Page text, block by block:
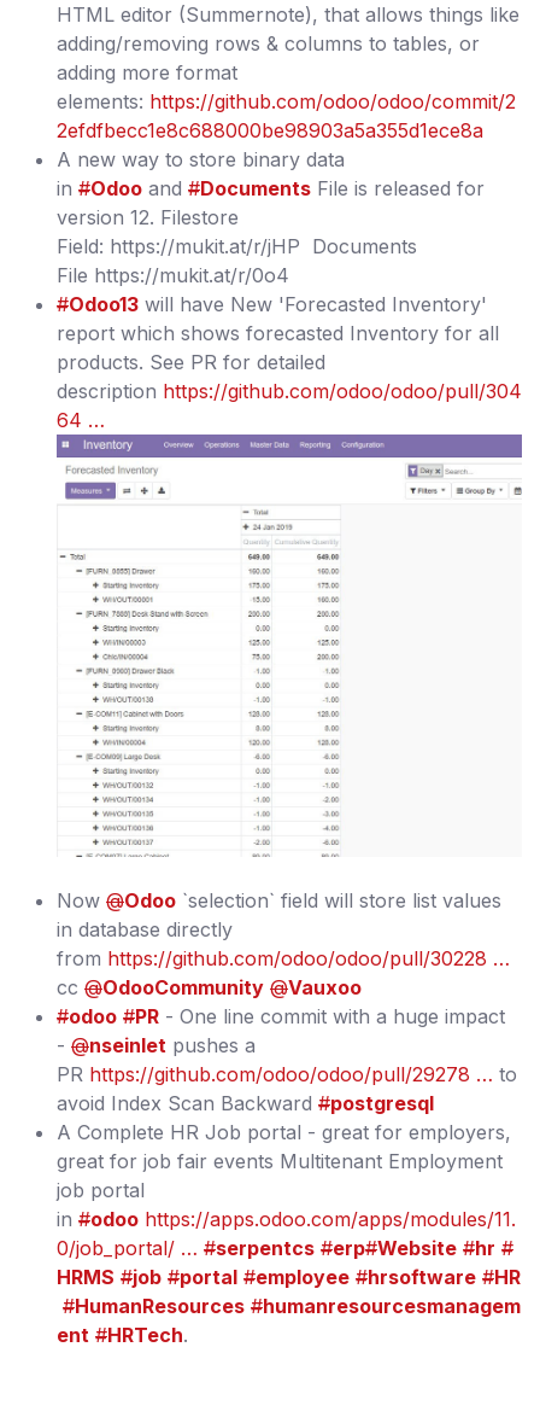
HTML editor (Summernote), that allows things like
adding/removing rows & columns to tables, or
adding more format
elements: https://github.com/odoo/odoo/commit/2
2efdfbecc1e8c688000be98903a5a355d1ece8a
A new way to store binary data
in #Odoo and #Documents File is released for
version 12. Filestore
Field: https://mukit.at/r/jHP Documents
File https://mukit.at/r/0o4
#Odoo13 will have New 'Forecasted Inventory'
report which shows forecasted Inventory for all
products. See PR for detailed
description https://github.com/odoo/odoo/pull/304
64 …
Now @Odoo `selection` field will store list values
in database directly
from https://github.com/odoo/odoo/pull/30228 …
cc @OdooCommunity @Vauxoo
#odoo #PR - One line commit with a huge impact
- @nseinlet pushes a
PR https://github.com/odoo/odoo/pull/29278 … to
avoid Index Scan Backward #postgresql
A Complete HR Job portal - great for employers,
great for job fair events Multitenant Employment
job portal
in #odoo https://apps.odoo.com/apps/modules/11.
0/job_portal/ … #serpentcs #erp#Website #hr #
HRMS #job #portal #employee #hrsoftware #HR
#HumanResources #humanresourcesmanagem
ent #HRTech.